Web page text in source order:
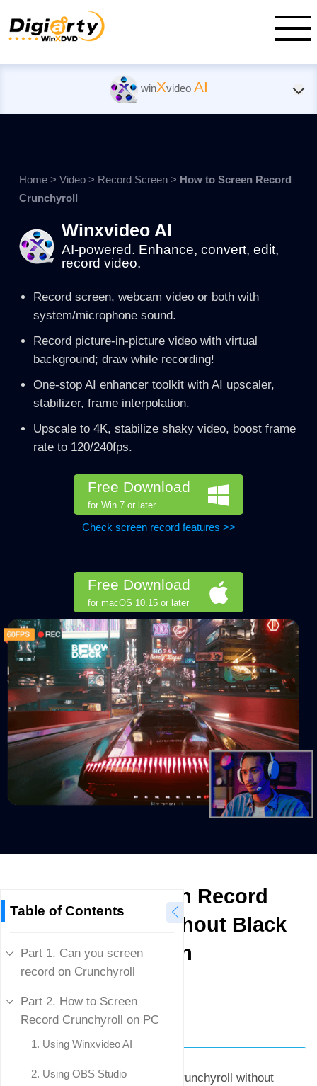
winXvideo AI
Home> Video> Record Screen> How to Screen Record
Crunchyroll
Winxvideo AI
AI-powered. Enhance, convert, edit,
record video.
Record screen, webcam video or both with
system/microphone sound.
Record picture-in-picture video with virtual
background; draw while recording!
One-stop AI enhancer toolkit with AI upscaler,
stabilizer, frame interpolation.
Upscale to 4K, stabilize shaky video, boost frame
rate to 120/240fps.
Free Download
for Win 7 or later
Check screen record features >>
Free Download
for macOS 10.15 or later
Table of Contents
Part 1. Can you screen
record on Crunchyroll
Part 2. How to Screen
Record Crunchyroll on PC
1. Using Winxvideo AI
2. Using OBS Studio
How to Screen Record
Crunchyroll without Black
Screen
Updated onJuly 28, 2025
Summary:Want to record Crunchyroll without